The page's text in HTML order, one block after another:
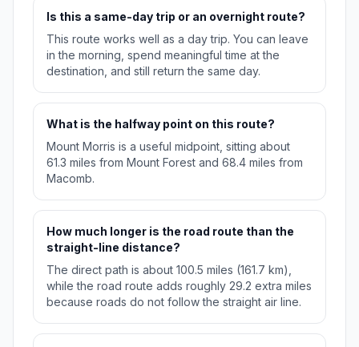
Is this a same-day trip or an overnight route?
This route works well as a day trip. You can leave
in the morning, spend meaningful time at the
destination, and still return the same day.
What is the halfway point on this route?
Mount Morris is a useful midpoint, sitting about
61.3 miles from Mount Forest and 68.4 miles from
Macomb.
How much longer is the road route than the
straight-line distance?
The direct path is about 100.5 miles (161.7 km),
while the road route adds roughly 29.2 extra miles
because roads do not follow the straight air line.